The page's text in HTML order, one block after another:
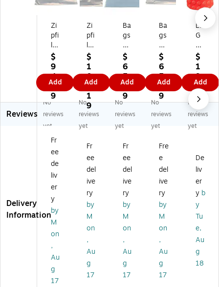
Zi
pfi
le
St
or
ag
e
Ba
gs
2
5P
Ye
llo
w,
14
13
"
(B
O
B
H
14
13
Y)
$
9
4.
8
9
Add
Zi
pfi
le
St
or
ag
e
Ba
gs
,
Gr
n,
" x
13
",
25
/P
(B
O
BZ
FH
14
13
G)
$
1
0
7.
1
9
Add
Ba
gs
of
Ba
gs
ZI
PA
FI
LE
14
"H
13
W
Po
ly
et
hy
le
ne
St
or
ag
e
Ba
gs
$
6
5.
2
9
Add
Ba
gs
of
Ba
gs
ZI
PA
FIL
E
14
"H
13
W
Po
lye
th
yle
ne
St
or
ag
e
Ba
gs
,
$
6
5.
2
9
Add
LE
G
O
EV
A
Ci
nc
h
Bu
ck
et,
x
7",
Re
d
(T
T0
21
2-
30
0)
$
1
9.
9
9
Add
Reviews
No
reviews
yet
No
reviews
yet
No
reviews
yet
No
reviews
yet
No
reviews
yet
Delivery
Information
Fr
ee
de
liv
er
y
by
M
on
,
Au
g
17
Fr
ee
del
ive
ry
by
M
on
,
Au
g
17
Fr
ee
del
ive
ry
by
M
on
,
Au
g
17
Fre
e
del
ive
ry
by
M
on
,
Au
g
17
De
liv
er
y b
y
Tu
e,
Au
g
18